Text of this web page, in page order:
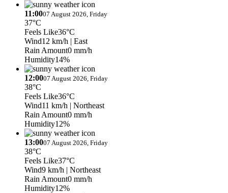
11:0007 August 2026, Friday
37°C
Feels Like36°C
Wind12 km/h | East
Rain Amount0 mm/h
Humidity14%
12:0007 August 2026, Friday
38°C
Feels Like36°C
Wind11 km/h | Northeast
Rain Amount0 mm/h
Humidity12%
13:0007 August 2026, Friday
38°C
Feels Like37°C
Wind9 km/h | Northeast
Rain Amount0 mm/h
Humidity12%